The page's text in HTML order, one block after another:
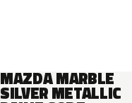
MAZDA MARBLE
SILVER METALLIC